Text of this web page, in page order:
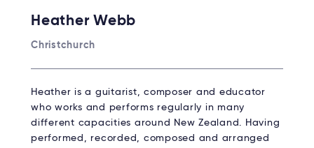
Heather Webb
Christchurch
Heather is a guitarist, composer and educator
who works and performs regularly in many
different capacities around New Zealand. Having
performed, recorded, composed and arranged